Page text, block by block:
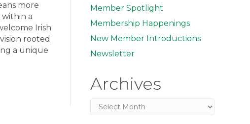
more
a
Irish
rooted
a unique
Member Spotlight
Membership Happenings
New Member Introductions
Newsletter
Archives
Archives